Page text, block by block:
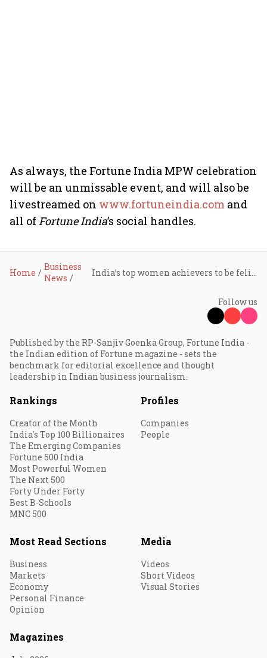
As always, the Fortune India MPW celebration
will be an unmissable event, and will also be
livestreamed on www.fortuneindia.com and
all ofFortune India’s social handles.
Home
Business
News
Follow us
Published by the RP-Sanjiv Goenka Group, Fortune India -
the Indian edition of Fortune magazine - sets the
benchmark for editorial excellence and thought
leadership in Indian business journalism.
Rankings
Creator of the Month
India's Top 100 Billionaires
The Emerging Companies
Fortune 500 India
Most Powerful Women
The Next 500
Forty Under Forty
Best B-Schools
MNC 500
Profiles
Companies
People
Most Read Sections
Business
Markets
Economy
Personal Finance
Opinion
Media
Videos
Short Videos
Visual Stories
Magazines